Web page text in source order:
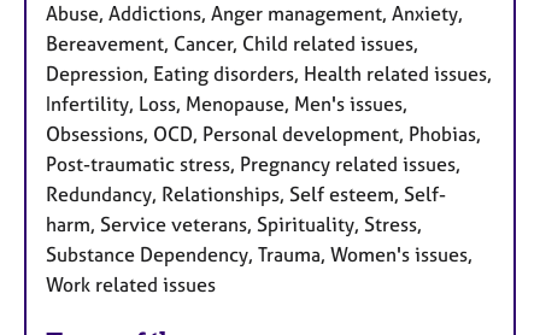
Abuse, Addictions, Anger management, Anxiety,
Bereavement, Cancer, Child related issues,
Depression, Eating disorders, Health related issues,
Infertility, Loss, Menopause, Men's issues,
Obsessions, OCD, Personal development, Phobias,
Post-traumatic stress, Pregnancy related issues,
Redundancy, Relationships, Self esteem, Self-
harm, Service veterans, Spirituality, Stress,
Substance Dependency, Trauma, Women's issues,
Work related issues